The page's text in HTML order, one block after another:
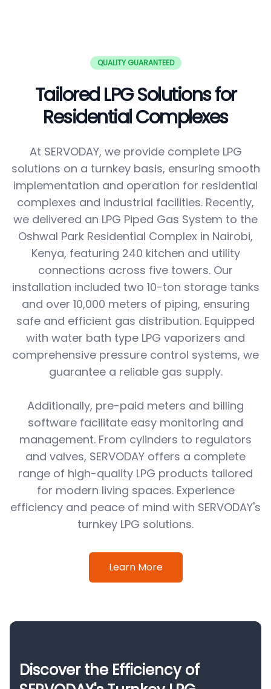
QUALITY GUARANTEED
Tailored LPG Solutions for
Residential Complexes
At SERVODAY, we provide complete LPG
solutions on a turnkey basis, ensuring smooth
implementation and operation for residential
complexes and industrial facilities. Recently,
we delivered an LPG Piped Gas System to the
Oshwal Park Residential Complex in Nairobi,
Kenya, featuring 240 kitchen and utility
connections across five towers. Our
installation included two 10-ton storage tanks
and over 10,000 meters of piping, ensuring
safe and efficient gas distribution. Equipped
with water bath type LPG vaporizers and
comprehensive pressure control systems, we
guarantee a reliable gas supply.
Additionally, pre-paid meters and billing
software facilitate easy monitoring and
management. From cylinders to regulators
and valves, SERVODAY offers a complete
range of high-quality LPG products tailored
for modern living spaces. Experience
efficiency and peace of mind with SERVODAY's
turnkey LPG solutions.
Learn More
Discover the Efficiency of